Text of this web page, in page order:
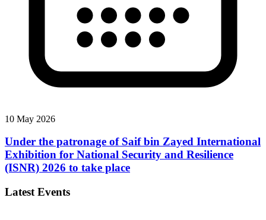
10 May 2026
Under the patronage of Saif bin Zayed International
Exhibition for National Security and Resilience
(ISNR) 2026 to take place
Latest Events